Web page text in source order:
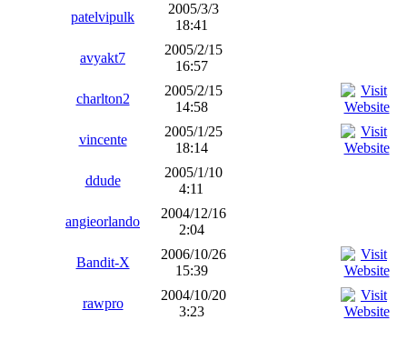
patelvipulk
2005/3/3
18:41
avyakt7
2005/2/15
16:57
charlton2
2005/2/15
14:58
vincente
2005/1/25
18:14
ddude
2005/1/10
4:11
angieorlando
2004/12/16
2:04
Bandit-X
2006/10/26
15:39
rawpro
2004/10/20
3:23